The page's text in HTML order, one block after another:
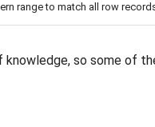
range to match all row
so some of